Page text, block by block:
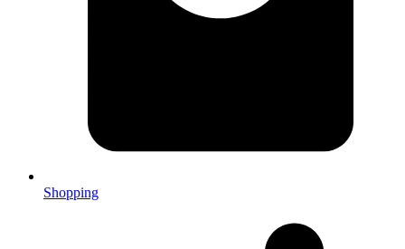
Shopping